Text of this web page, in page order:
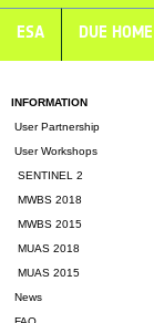
ESA DUE HOME
INFORMATION
User Partnership
User Workshops
SENTINEL 2
MWBS 2018
MWBS 2015
MUAS 2018
MUAS 2015
News